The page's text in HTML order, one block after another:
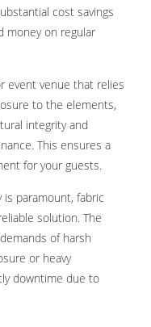
cost savings
money on regular
event venue that relies
to the elements,
integrity and
This ensures a
for your guests.
paramount, fabric
solution. The
of harsh
or heavy
downtime due to